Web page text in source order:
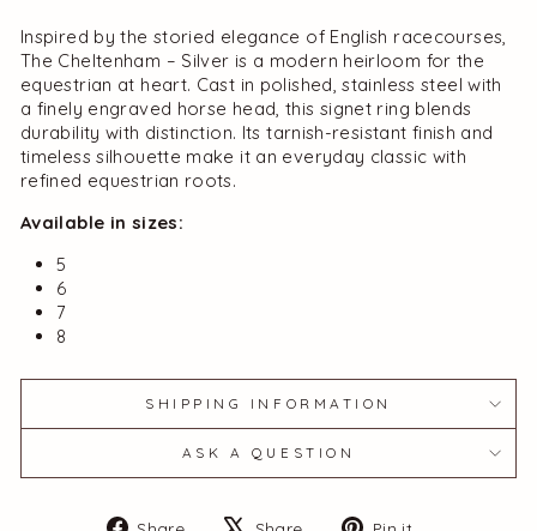
Inspired by the storied elegance of English racecourses,
The Cheltenham – Silver is a modern heirloom for the
equestrian at heart. Cast in polished, stainless steel with
a finely engraved horse head, this signet ring blends
durability with distinction. Its tarnish-resistant finish and
timeless silhouette make it an everyday classic with
refined equestrian roots.
Available in sizes:
5
6
7
8
SHIPPING INFORMATION
ASK A QUESTION
Share
Tweet